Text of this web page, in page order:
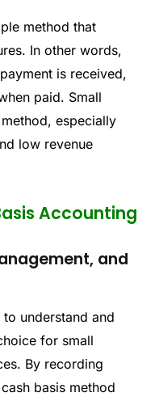
method that
In other words,
is received,
paid. Small
especially
low revenue
Accounting
and
understand and
for small
By recording
basis method